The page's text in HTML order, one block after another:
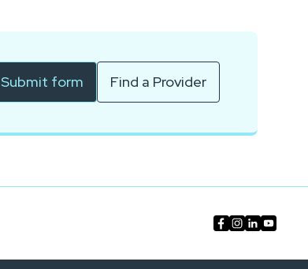
Submit form Find a Provider